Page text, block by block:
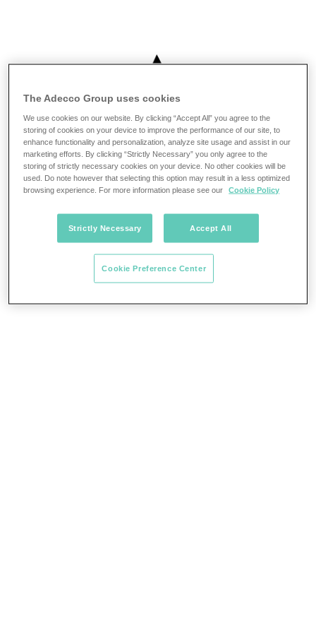
The Adecco Group uses cookies
We use cookies on our website. By clicking “Accept All” you agree to the
storing of cookies on your device to improve the performance of our site, to
enhance functionality and personalization, analyze site usage and assist in our
marketing efforts. By clicking “Strictly Necessary” you only agree to the
storing of strictly necessary cookies on your device. No other cookies will be
used. Do note however that selecting this option may result in a less optimized
browsing experience. For more information please see our
Cookie Policy
Strictly Necessary Accept All
Cookie Preference Center